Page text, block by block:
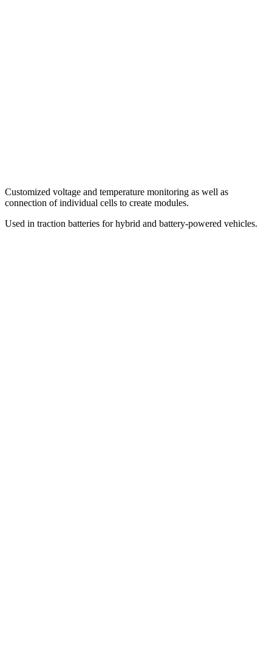
Customized voltage and temperature monitoring as well as
connection of individual cells to create modules.
Used in traction batteries for hybrid and battery-powered vehicles.